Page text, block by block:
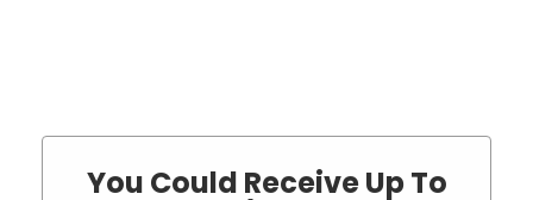
You Could Receive Up To